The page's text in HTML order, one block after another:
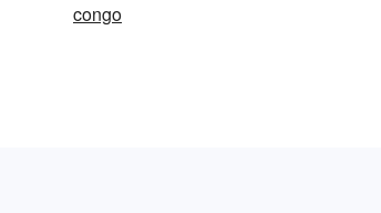
congo